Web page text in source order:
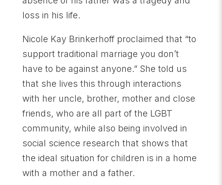
loss in his life.
Nicole Kay Brinkerhoff proclaimed that “to
support traditional marriage you don’t
have to be against anyone.” She told us
that she lives this through interactions
with her uncle, brother, mother and close
friends, who are all part of the LGBT
community, while also being involved in
social science research that shows that
the ideal situation for children is in a home
with a mother and a father.